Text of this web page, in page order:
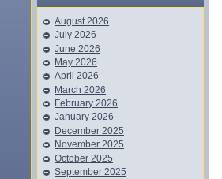
August 2026
July 2026
June 2026
May 2026
April 2026
March 2026
February 2026
January 2026
December 2025
November 2025
October 2025
September 2025